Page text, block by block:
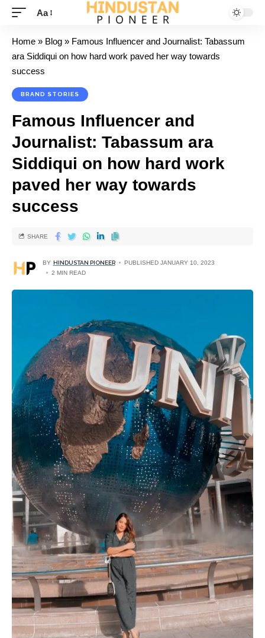
Aa
Home » Blog » Famous Influencer and Journalist: Tabassum
ara Siddiqui on how hard work paved her way towards
success
BRAND STORIES
Famous Influencer and
Journalist: Tabassum ara
Siddiqui on how hard work
paved her way towards
success
BY HINDUSTAN PIONEER
PUBLISHED JANUARY 10, 2023
2 MIN READ
SHARE